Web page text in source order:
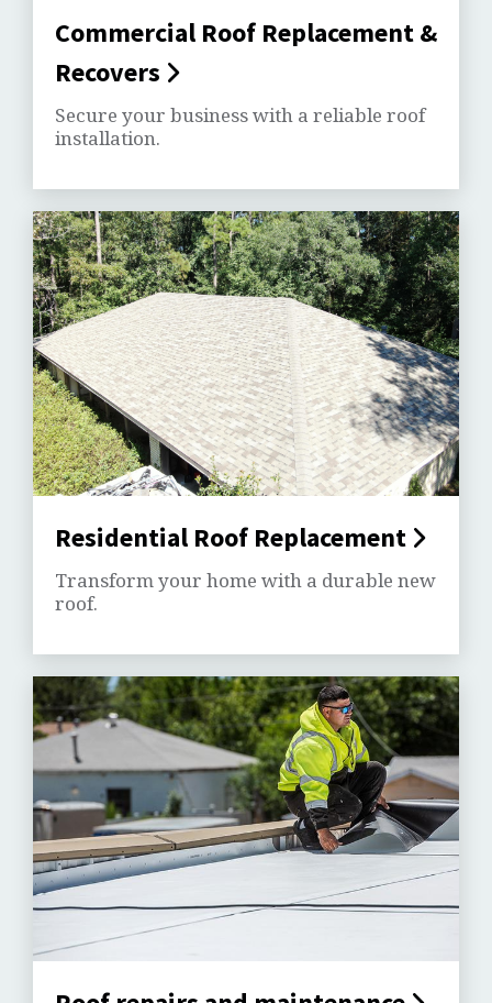
Commercial Roof Replacement &
Recovers
Secure your business with a reliable roof
installation.
Residential Roof Replacement
Transform your home with a durable new
roof.